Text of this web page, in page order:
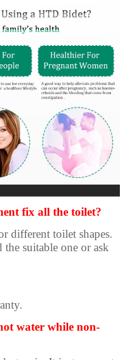
fix all the toilet?
different toilet shapes.
suitable one or ask
water while non-